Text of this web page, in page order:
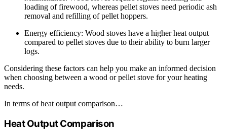
loading of firewood, whereas pellet stoves need periodic ash
removal and refilling of pellet hoppers.
Energy efficiency: Wood stoves have a higher heat output
compared to pellet stoves due to their ability to burn larger
logs.
Considering these factors can help you make an informed decision
when choosing between a wood or pellet stove for your heating
needs.
In terms of heat output comparison…
Heat Output Comparison